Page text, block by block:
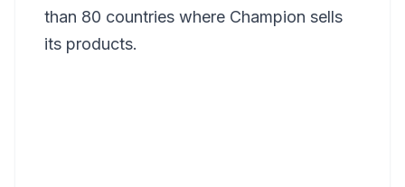
than 80 countries where Champion sells
its products.